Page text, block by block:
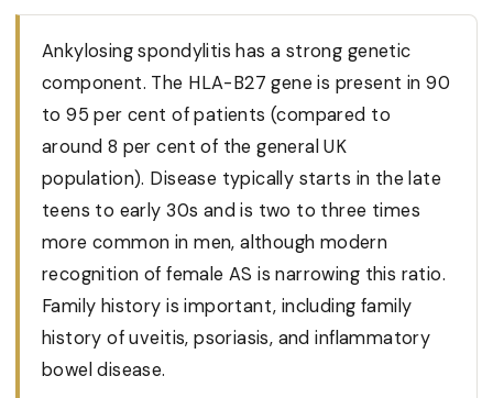
Ankylosing spondylitis has a strong genetic
component. The HLA-B27 gene is present in 90
to 95 per cent of patients (compared to
around 8 per cent of the general UK
population). Disease typically starts in the late
teens to early 30s and is two to three times
more common in men, although modern
recognition of female AS is narrowing this ratio.
Family history is important, including family
history of uveitis, psoriasis, and inflammatory
bowel disease.